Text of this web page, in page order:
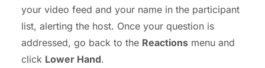
your video feed and your name in the participant
list, alerting the host. Once your question is
addressed, go back to the Reactions menu and
click Lower Hand.